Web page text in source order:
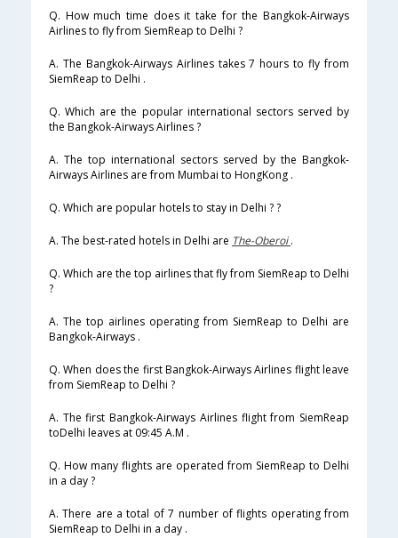
Q. How much time does it take for the Bangkok-Airways
Airlines to fly from SiemReap to Delhi ?
A. The Bangkok-Airways Airlines takes 7 hours to fly from
SiemReap to Delhi .
Q. Which are the popular international sectors served by
the Bangkok-Airways Airlines ?
A. The top international sectors served by the Bangkok-
Airways Airlines are from Mumbai to HongKong .
Q. Which are popular hotels to stay in Delhi ? ?
A. The best-rated hotels in Delhi are The-Oberoi.
Q. Which are the top airlines that fly from SiemReap to Delhi
?
A. The top airlines operating from SiemReap to Delhi are
Bangkok-Airways .
Q. When does the first Bangkok-Airways Airlines flight leave
from SiemReap to Delhi ?
A. The first Bangkok-Airways Airlines flight from SiemReap
toDelhi leaves at 09:45 A.M .
Q. How many flights are operated from SiemReap to Delhi
in a day ?
A. There are a total of 7 number of flights operating from
SiemReap to Delhi in a day .